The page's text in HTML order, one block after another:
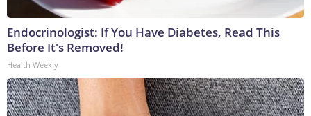
Endocrinologist: If You Have Diabetes, Read This
Before It's Removed!
Health Weekly